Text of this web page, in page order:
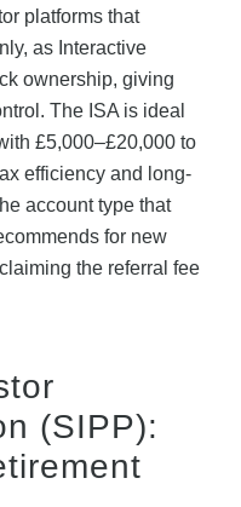
platforms that
as Interactive
ownership, giving
The ISA is ideal
£5,000–£20,000 to
efficiency and long-
account type that
for new
the referral fee
(SIPP):